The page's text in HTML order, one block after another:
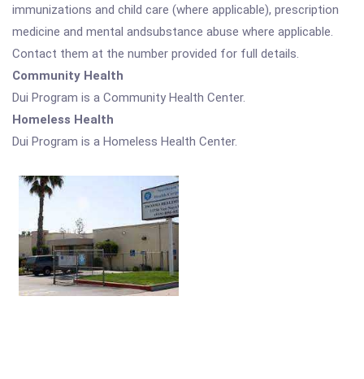
immunizations and child care (where applicable), prescription
medicine and mental andsubstance abuse where applicable.
Contact them at the number provided for full details.
Community Health
Dui Program is a Community Health Center.
Homeless Health
Dui Program is a Homeless Health Center.